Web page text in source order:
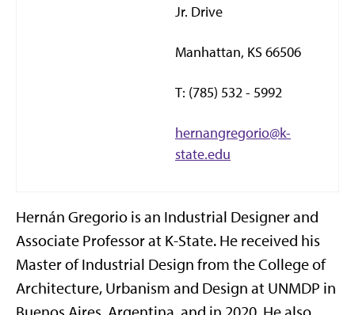
Jr. Drive
Manhattan, KS 66506
T: (785) 532 - 5992
hernangregorio@k-
state.edu
Hernán Gregorio is an Industrial Designer and
Associate Professor at K-State. He received his
Master of Industrial Design from the College of
Architecture, Urbanism and Design at UNMDP in